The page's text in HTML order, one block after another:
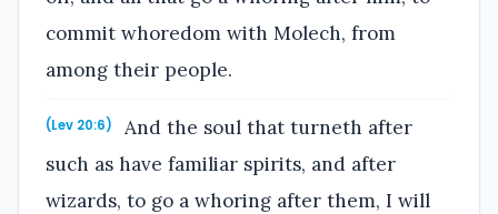
commit whoredom with Molech, from
among their people.
(Lev 20:6)
And the soul that turneth after
such as have familiar spirits, and after
wizards, to go a whoring after them, I will